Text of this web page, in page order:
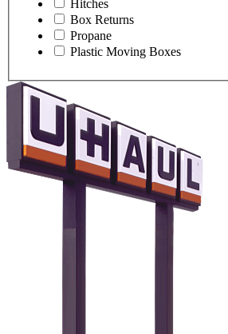
Hitches
Box Returns
Propane
Plastic Moving Boxes